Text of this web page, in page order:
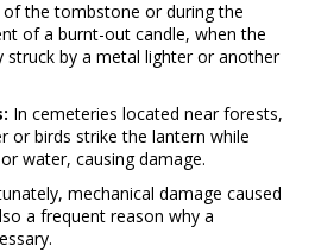
of the tombstone or during the
of a burnt-out candle, when the
struck by a metal lighter or another
In cemeteries located near forests,
or birds strike the lantern while
water, causing damage.
mechanical damage caused
a frequent reason why a